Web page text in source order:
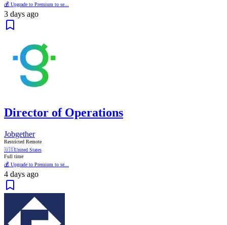
💰 Upgrade to Premium to se...
3 days ago
Director of Operations
Jobgether
Restricted Remote
🇺🇸United States
Full time
💰 Upgrade to Premium to se...
4 days ago